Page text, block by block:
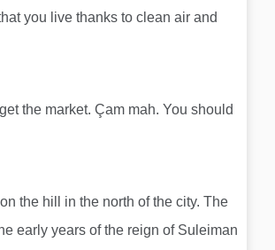
you live thanks to clean air and
the market. Çam mah. You should
the hill in the north of the city. The
early years of the reign of Suleiman